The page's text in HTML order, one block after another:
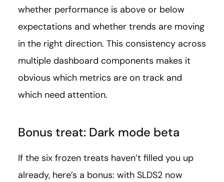
whether performance is above or below
expectations and whether trends are moving
in the right direction. This consistency across
multiple dashboard components makes it
obvious which metrics are on track and
which need attention.
Bonus treat: Dark mode beta
If the six frozen treats haven’t filled you up
already, here’s a bonus: with SLDS2 now